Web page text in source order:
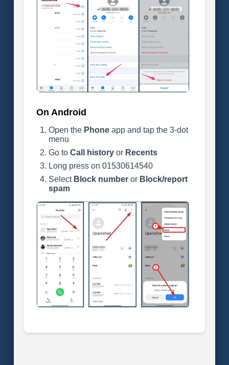
On Android
Open the Phoneapp and tap the 3-dot
menu
Go to Call historyor Recents
Long press on 01530614540
Select Block numberor Block/report
spam